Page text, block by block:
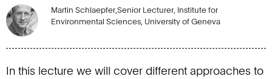
Martin Schlaepfer,Senior Lecturer, Institute for
Environmental Sciences, University of Geneva
In this lecture we will cover different approaches to